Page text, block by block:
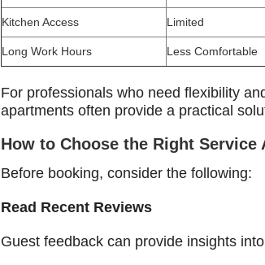
Kitchen Access Limited
Long Work Hours Less Comfortable
For professionals who need flexibility
apartments often provide a practical
How to Choose the Right Service
Before booking, consider the following:
Read Recent Reviews
Guest feedback can provide insights